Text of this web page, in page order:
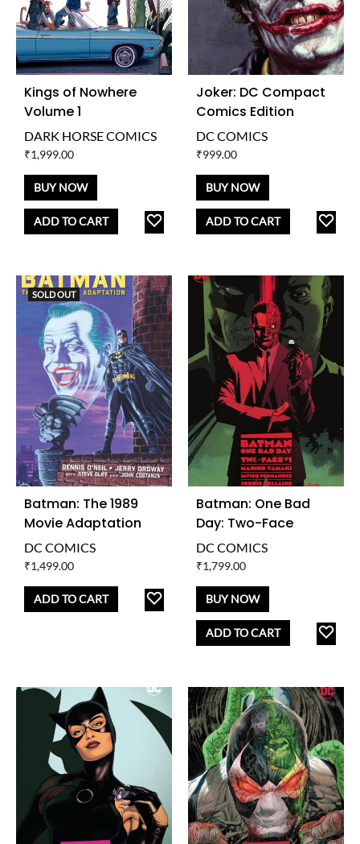
Kings of Nowhere
Volume 1
DARK HORSE COMICS
₹1,999.00
BUY NOW
ADD TO CART
Joker: DC Compact
Comics Edition
DC COMICS
₹999.00
BUY NOW
ADD TO CART
SOLD OUT
Batman: The 1989
Movie Adaptation
DC COMICS
₹1,499.00
ADD TO CART
WISHLIST
Batman: One Bad
Day: Two-Face
DC COMICS
₹1,799.00
BUY NOW
ADD TO CART